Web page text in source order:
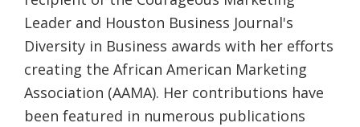
Leader and Houston Business Journal's
Diversity in Business awards with her efforts
creating the African American Marketing
Association (AAMA). Her contributions have
been featured in numerous publications